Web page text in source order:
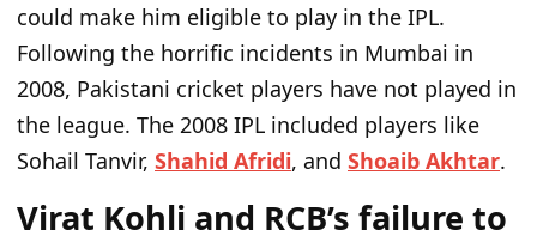
could make him eligible to play in the IPL.
Following the horrific incidents in Mumbai in
2008, Pakistani cricket players have not played in
the league. The 2008 IPL included players like
Sohail Tanvir, Shahid Afridi, and Shoaib Akhtar.
Virat Kohli and RCB’s failure to